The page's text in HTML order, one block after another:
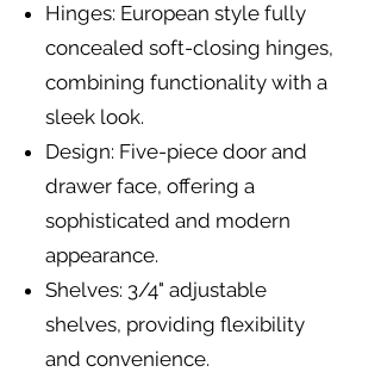
Hinges: European style fully
concealed soft-closing hinges,
combining functionality with a
sleek look.
Design: Five-piece door and
drawer face, offering a
sophisticated and modern
appearance.
Shelves: 3/4" adjustable
shelves, providing flexibility
and convenience.